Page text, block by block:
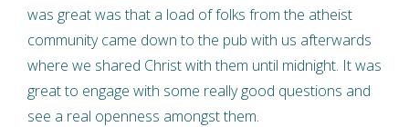
was great was that a load of folks from the atheist
community came down to the pub with us afterwards
where we shared Christ with them until midnight. It was
great to engage with some really good questions and
see a real openness amongst them.